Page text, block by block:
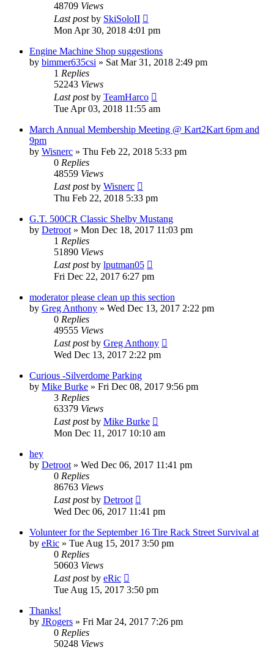
48709 Views
Last postby SkiSoloII
Mon Apr 30, 2018 4:01 pm
Engine Machine Shop suggestions
by bimmer635csi » Sat Mar 31, 2018 2:49 pm
1 Replies
52243 Views
Last postby TeamHarco
Tue Apr 03, 2018 11:55 am
March Annual Membership Meeting @ Kart2Kart 6pm and
9pm
by Wisnerc » Thu Feb 22, 2018 5:33 pm
0 Replies
48559 Views
Last postby Wisnerc
Thu Feb 22, 2018 5:33 pm
G.T. 500CR Classic Shelby Mustang
by Detroot» Mon Dec 18, 2017 11:03 pm
1 Replies
51890 Views
Last postby lputman05
Fri Dec 22, 2017 6:27 pm
moderator please clean up this section
by Greg Anthony » Wed Dec 13, 2017 2:22 pm
0 Replies
49555 Views
Last postby Greg Anthony
Wed Dec 13, 2017 2:22 pm
Curious -Silverdome Parking
by Mike Burke » Fri Dec 08, 2017 9:56 pm
3 Replies
63379 Views
Last postby Mike Burke
Mon Dec 11, 2017 10:10 am
hey
by Detroot» Wed Dec 06, 2017 11:41 pm
0 Replies
86763 Views
Last postby Detroot
Wed Dec 06, 2017 11:41 pm
Volunteer for the September 16 Tire Rack Street Survival at
by eRic » Tue Aug 15, 2017 3:50 pm
0 Replies
50603 Views
Last postby eRic
Tue Aug 15, 2017 3:50 pm
Thanks!
by JRogers » Fri Mar 24, 2017 7:26 pm
0 Replies
50248 Views